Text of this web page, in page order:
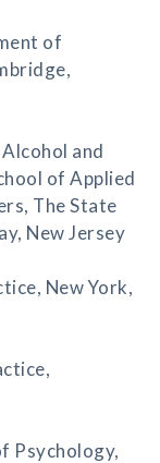
of
and
of Applied
The State
New Jersey
New York,
Psychology,